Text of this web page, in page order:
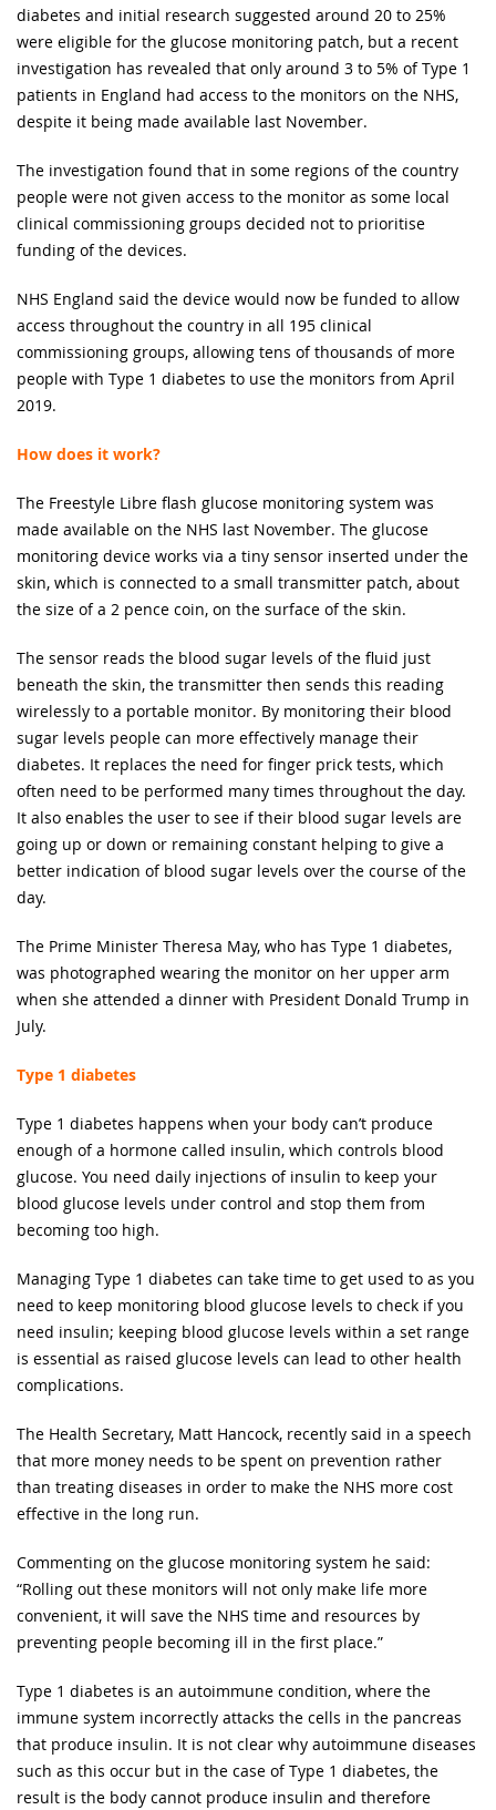
diabetes and initial research suggested around 20 to 25%
were eligible for the glucose monitoring patch, but a recent
investigation has revealed that only around 3 to 5% of Type 1
patients in England had access to the monitors on the NHS,
despite it being made available last November.
The investigation found that in some regions of the country
people were not given access to the monitor as some local
clinical commissioning groups decided not to prioritise
funding of the devices.
NHS England said the device would now be funded to allow
access throughout the country in all 195 clinical
commissioning groups, allowing tens of thousands of more
people with Type 1 diabetes to use the monitors from April
2019.
How does it work?
The Freestyle Libre flash glucose monitoring system was
made available on the NHS last November. The glucose
monitoring device works via a tiny sensor inserted under the
skin, which is connected to a small transmitter patch, about
the size of a 2 pence coin, on the surface of the skin.
The sensor reads the blood sugar levels of the fluid just
beneath the skin, the transmitter then sends this reading
wirelessly to a portable monitor. By monitoring their blood
sugar levels people can more effectively manage their
diabetes. It replaces the need for finger prick tests, which
often need to be performed many times throughout the day.
It also enables the user to see if their blood sugar levels are
going up or down or remaining constant helping to give a
better indication of blood sugar levels over the course of the
day.
The Prime Minister Theresa May, who has Type 1 diabetes,
was photographed wearing the monitor on her upper arm
when she attended a dinner with President Donald Trump in
July.
Type 1 diabetes
Type 1 diabetes happens when your body can’t produce
enough of a hormone called insulin, which controls blood
glucose. You need daily injections of insulin to keep your
blood glucose levels under control and stop them from
becoming too high.
Managing Type 1 diabetes can take time to get used to as you
need to keep monitoring blood glucose levels to check if you
need insulin; keeping blood glucose levels within a set range
is essential as raised glucose levels can lead to other health
complications.
The Health Secretary, Matt Hancock, recently said in a speech
that more money needs to be spent on prevention rather
than treating diseases in order to make the NHS more cost
effective in the long run.
Commenting on the glucose monitoring system he said:
“Rolling out these monitors will not only make life more
convenient, it will save the NHS time and resources by
preventing people becoming ill in the first place.”
Type 1 diabetes is an autoimmune condition, where the
immune system incorrectly attacks the cells in the pancreas
that produce insulin. It is not clear why autoimmune diseases
such as this occur but in the case of Type 1 diabetes, the
result is the body cannot produce insulin and therefore